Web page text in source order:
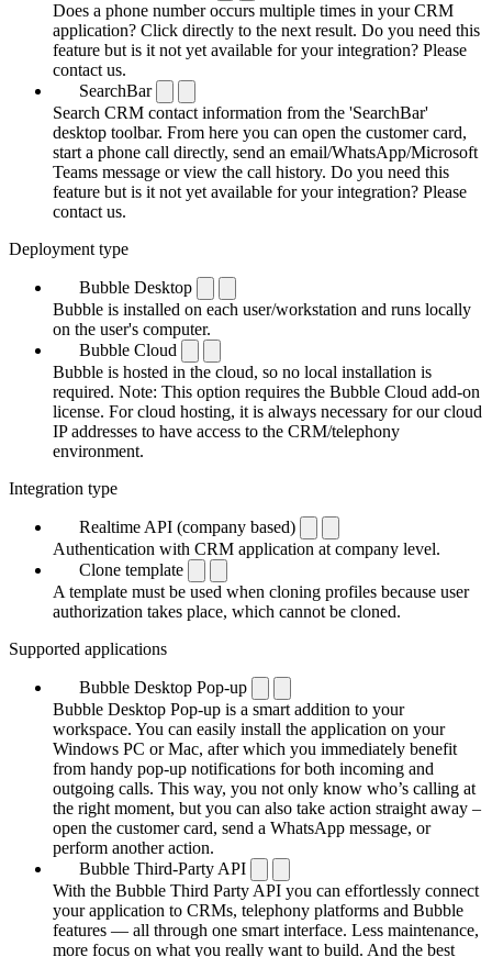
Does a phone number occurs multiple times in your CRM
application? Click directly to the next result. Do you need this
feature but is it not yet available for your integration? Please
contact us.
SearchBar
Search CRM contact information from the 'SearchBar'
desktop toolbar. From here you can open the customer card,
start a phone call directly, send an email/WhatsApp/Microsoft
Teams message or view the call history. Do you need this
feature but is it not yet available for your integration? Please
contact us.
Deployment type
Bubble Desktop
Bubble is installed on each user/workstation and runs locally
on the user's computer.
Bubble Cloud
Bubble is hosted in the cloud, so no local installation is
required. Note: This option requires the Bubble Cloud add-on
license. For cloud hosting, it is always necessary for our cloud
IP addresses to have access to the CRM/telephony
environment.
Integration type
Realtime API (company based)
Authentication with CRM application at company level.
Clone template
A template must be used when cloning profiles because user
authorization takes place, which cannot be cloned.
Supported applications
Bubble Desktop Pop-up
Bubble Desktop Pop-up is a smart addition to your
workspace. You can easily install the application on your
Windows PC or Mac, after which you immediately benefit
from handy pop-up notifications for both incoming and
outgoing calls. This way, you not only know who’s calling at
the right moment, but you can also take action straight away –
open the customer card, send a WhatsApp message, or
perform another action.
Bubble Third-Party API
With the Bubble Third Party API you can effortlessly connect
your application to CRMs, telephony platforms and Bubble
features — all through one smart interface. Less maintenance,
more focus on what you really want to build. And the best